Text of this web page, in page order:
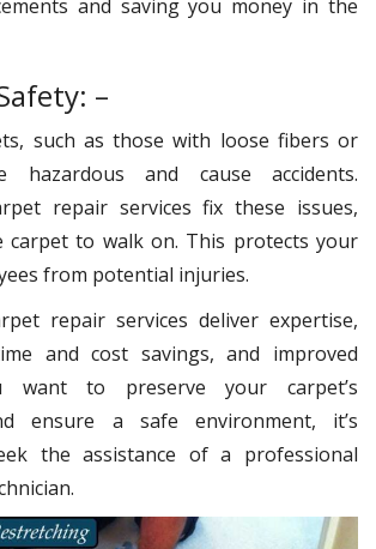
and saving you money in the
–
such as those with loose fibers or
hazardous and cause accidents.
repair services fix these issues,
carpet to walk on. This protects your
from potential injuries.
repair services deliver expertise,
and cost savings, and improved
want to preserve your carpet’s
ensure a safe environment, it’s
the assistance of a professional